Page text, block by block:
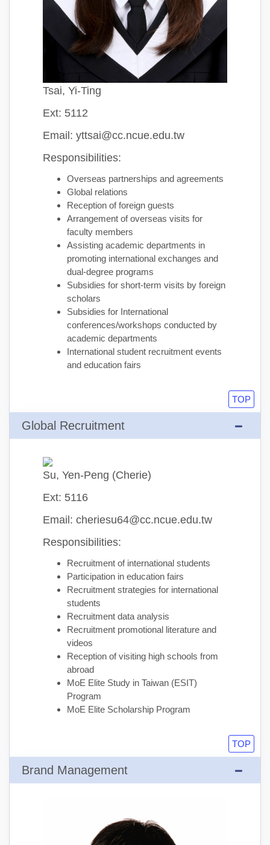
Tsai, Yi-Ting
Ext: 5112
Email: yttsai@cc.ncue.edu.tw
Responsibilities:
Overseas partnerships and agreements
Global relations
Reception of foreign guests
Arrangement of overseas visits for
faculty members
Assisting academic departments in
promoting international exchanges and
dual-degree programs
Subsidies for short-term visits by foreign
scholars
Subsidies for International
conferences/workshops conducted by
academic departments
International student recruitment events
and education fairs
TOP
Global Recruitment
Su, Yen-Peng (Cherie)
Ext: 5116
Email: cheriesu64@cc.ncue.edu.tw
Responsibilities:
Recruitment of international students
Participation in education fairs
Recruitment strategies for international
students
Recruitment data analysis
Recruitment promotional literature and
videos
Reception of visiting high schools from
abroad
MoE Elite Study in Taiwan (ESIT)
Program
MoE Elite Scholarship Program
TOP
Brand Management